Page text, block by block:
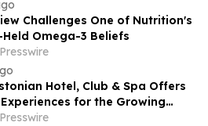
Challenges One of Nutrition's
Omega-3 Beliefs
Hotel, Club & Spa Offers
for the Growing
Weekend Trend